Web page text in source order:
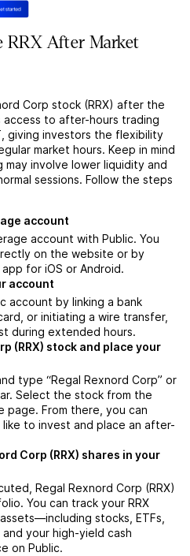
RRX After Market
Corp stock (RRX) after the
to after-hours trading
giving investors the flexibility
market hours. Keep in mind
involve lower liquidity and
sessions. Follow the steps
account
account with Public. You
on the website or by
for iOS or Android.
account
account by linking a bank
or initiating a wire transfer,
during extended hours.
(RRX) stock and place your
type “Regal Rexnord Corp” or
Select the stock from the
From there, you can
like to invest and place an after-
Corp (RRX) shares in your
Regal Rexnord Corp (RRX)
You can track your RRX
stocks, ETFs,
your high-yield cash
on Public.